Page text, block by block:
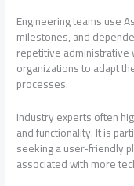
Engineering teams use
milestones, and
repetitive
organizations to adapt
processes.
Industry experts often
and functionality. It is
seeking a user-friendly
associated with more